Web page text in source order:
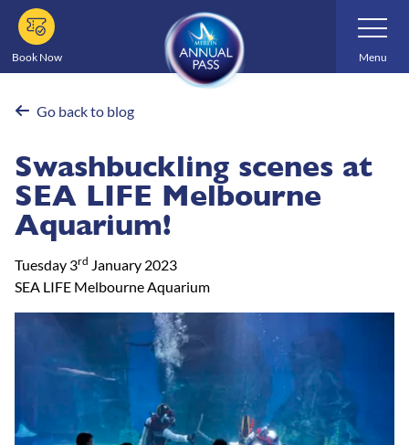
Skip
main
content
Book Now
Toggle
Navigation
Menu
Go back to blog
Swashbuckling scenes at
SEA LIFE Melbourne
Aquarium!
Tuesday 3rd January 2023
SEA LIFE Melbourne Aquarium